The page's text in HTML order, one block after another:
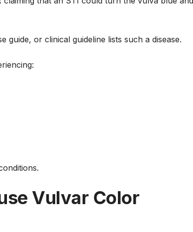
guide, or clinical guideline lists such a disease.
Vulvar Color